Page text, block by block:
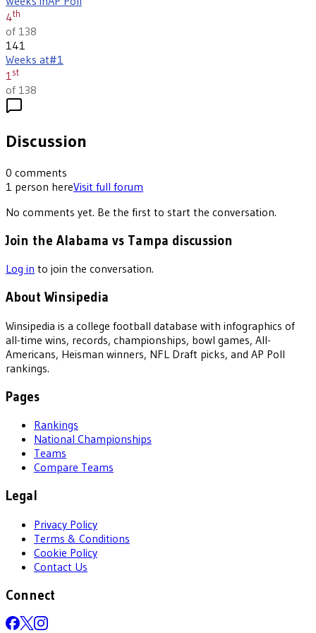
4th
of 138
141
Weeks at#1
1st
of 138
Discussion
0 comments
1 person hereVisit full forum
No comments yet. Be the first to start the conversation.
Join the Alabama vs Tampa discussion
Log in to join the conversation.
About Winsipedia
Winsipedia is a college football database with infographics of
all-time wins, records, championships, bowl games, All-
Americans, Heisman winners, NFL Draft picks, and AP Poll
rankings.
Pages
Rankings
National Championships
Teams
Compare Teams
Legal
Privacy Policy
Terms & Conditions
Cookie Policy
Contact Us
Connect